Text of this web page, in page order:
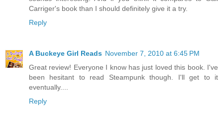
Carriger's book than I should definitely give it a try.
Reply
A Buckeye Girl Reads November 7, 2010 at 6:45 PM
Great review! Everyone I know has just loved this book. I've
been hesitant to read Steampunk though. I'll get to it
eventually....
Reply